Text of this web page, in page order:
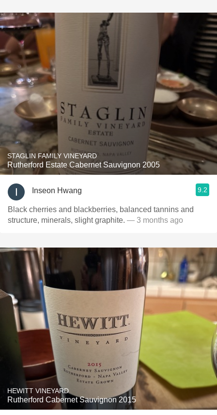
STAGLIN FAMILY VINEYARD
Rutherford Estate Cabernet Sauvignon 2005
Inseon Hwang 9.2
Black cherries and blackberries, balanced tannins and
structure, minerals, slight graphite. — 3 months ago
HEWITT VINEYARD
Rutherford Cabernet Sauvignon 2015